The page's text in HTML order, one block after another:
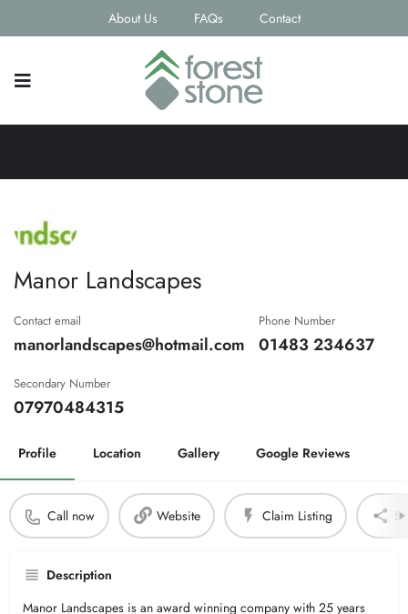
About Us FAQs Contact
Manor Landscapes
Contact email
manorlandscapes@hotmail.com
Phone Number
01483 234637
Secondary Number
07970484315
Profile Location Gallery Google Reviews
Call now Website Claim Listing
Description
Manor Landscapes is an award winning company with 25 years